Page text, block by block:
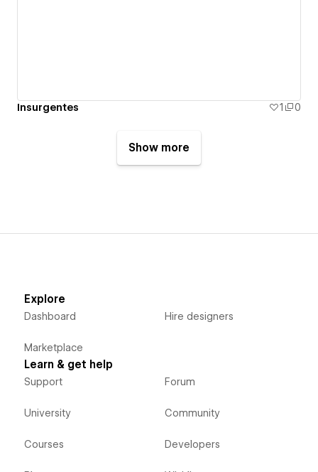
Insurgentes 1 0
Show more
Explore
Dashboard
Marketplace
Hire designers
Learn & get help
Support
University
Courses
Forum
Community
Developers